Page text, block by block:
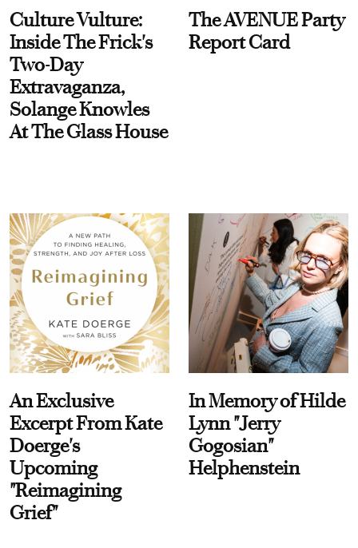
Culture Vulture:
Inside The Frick's
Two-Day
Extravaganza,
Solange Knowles
At The Glass House
The AVENUE Party
Report Card
An Exclusive
Excerpt From Kate
Doerge's
Upcoming
"Reimagining
Grief"
In Memory of Hilde
Lynn "Jerry
Gogosian"
Helphenstein